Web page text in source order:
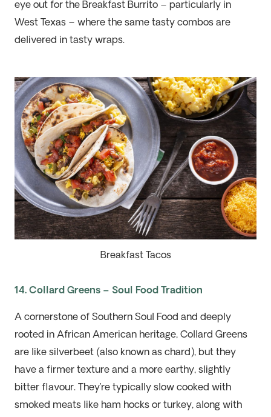
eye out for the Breakfast Burrito – particularly in
West Texas– where the same tasty combos are
delivered in tastywraps.
Breakfast Tacos
14. Collard Greens – Soul Food Tradition
A cornerstone of Southern Soul Food and deeply
rooted in African American heritage, Collard Greens
are like silverbeet(also known as chard), but they
have a firmer texture and a more earthy, slightly
bitter flavour. They’retypically slow cooked with
smoked meats like ham hocks or turkey, along with